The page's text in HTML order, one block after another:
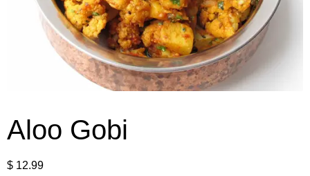
Aloo Gobi
$ 12.99